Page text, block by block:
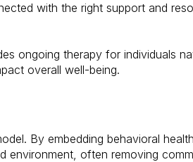
with the right support and
ongoing therapy for individuals
overall well-being.
By embedding behavioral
environment, often removing